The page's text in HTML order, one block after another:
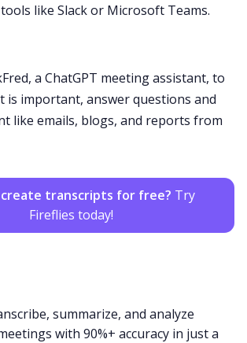
like Slackor Microsoft Teams.
, a ChatGPT meeting assistant, to
is important, answer questions and
like emails, blogs, and reports from
transcripts for free? Try
Fireflies today!
summarize, and analyze
with 90%+ accuracy in just a